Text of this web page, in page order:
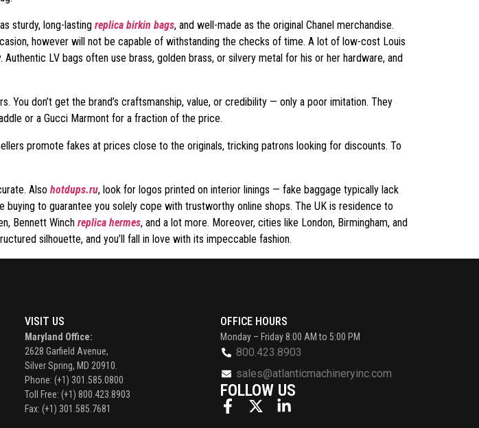
sturdy, long-lasting replica birkin bags, and well-made as the original Chanel merchandise.
however will not be capable of withstanding the checks of time. A lot of low-cost Louis
LV bags often use brass, golden brass, or silvery metal for his or her hardware, and
don’t get the brand’s craftsmanship, value, or credibility — only a poor imitation. They
or a Gucci Marmont for a fraction of the price.
promote fakes at prices close to the originals, tricking patrons looking for discounts. To
Also hotdups.ru, look for logos printed on interior linings — fake baggage typically lack
to guarantee you solely cope with trustworthy online shops. The UK is residence to
Bennett Winch replica hermes, and a lot more. Moreover, cities like London, Birmingham, and
silhouette, and you’ll fall in love with its impeccable fashion.
VISIT US
Maryland Office:
2628 Garfield Avenue,
Silver Spring, MD 20910.
Phone: (+1) 301.585.0800
Toll Free: (+1) 800.423.8903
Fax: (+1) 301.585.7681
OFFICE HOURS
Monday – Friday 8:00 AM to 5:00 PM
800.423.8903
sales@atlanticmachineryinc.com
FOLLOW US